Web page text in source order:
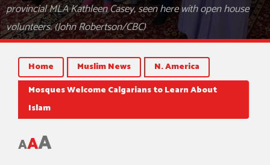
provincial MLA Kathleen Casey, seen here with open house
volunteers. (John Robertson/CBC)
Home Muslim News
N. America
Mosques Welcome Calgarians to Learn About
Islam
AAA